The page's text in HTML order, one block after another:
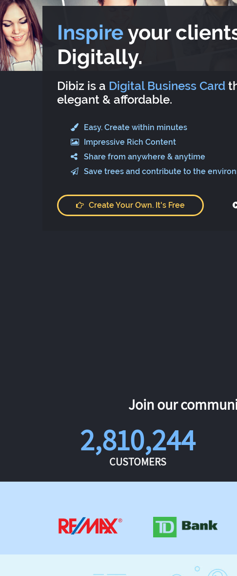
Inspireyour
Digitally.
Dibiz is a Digital Business Card
elegant & affordable.
Easy. Create within minutes
Impressive Rich Content
Share from anywhere & anytime
Save trees and contribute to the
Create Your Own. It's Free
Join our
2,810,244
CUSTOMERS